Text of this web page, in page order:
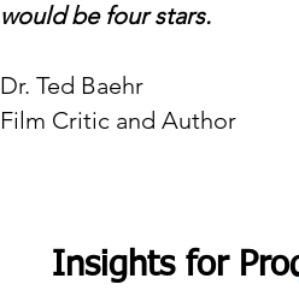
would be four stars.
Dr. Ted Baehr
Film Critic and Author
Insights for